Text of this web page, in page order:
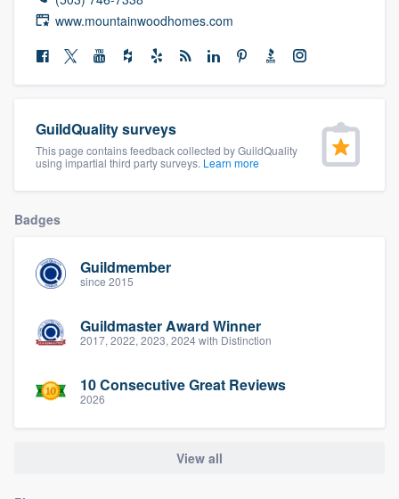
www.mountainwoodhomes.com
GuildQuality surveys
This page contains feedback collected by GuildQuality
using impartial third party surveys. Learn more
Badges
Guildmember
since 2015
Guildmaster Award Winner
2017, 2022, 2023, 2024 with Distinction
10 Consecutive Great Reviews
2026
View all
9223. We'll answer your questions, show
you a demo, and get you started.
Pricing
to survey who you want, when you want,
without having to worry about overages.